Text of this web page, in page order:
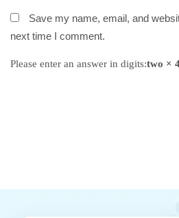
Save my name, email, and
next time I comment.
Please enter an answer in digits:two ×